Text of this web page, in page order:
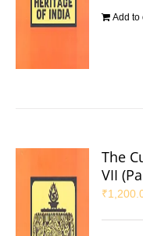
Add to
The
VII
₹